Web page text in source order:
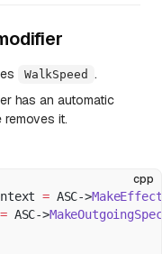
WalkSpeed .
has an automatic
it.
cpp
= ASC->
= ASC->MakeOutgoingSpec